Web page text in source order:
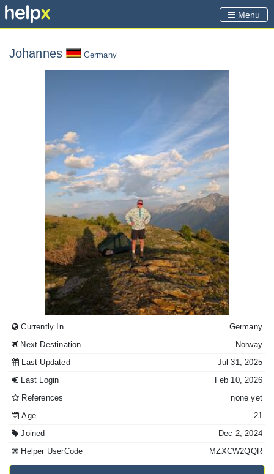
Menu
Johannes Germany
Currently In
Germany
Next Destination
Norway
Last Updated
Jul 31, 2025
Last Login
Feb 10, 2026
References
none yet
Age
21
Joined
Dec 2, 2024
Helper UserCode
MZXCW2QQR